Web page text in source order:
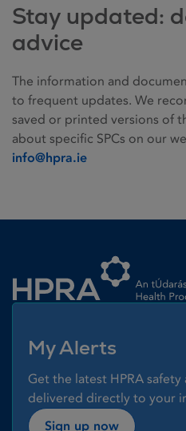
Stay updated:
advice
The information and
to frequent updates. We
saved or printed versions of
about specific SPCs on our
info@hpra.ie
My Alerts
Get the latest HPRA
delivered directly to your
Sign up now